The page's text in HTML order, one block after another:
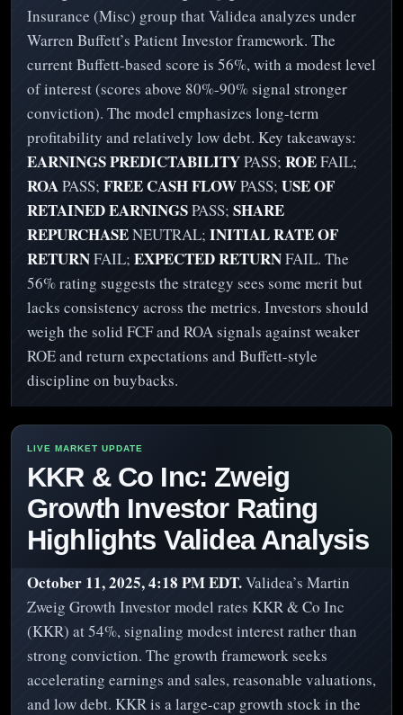
Insurance (Misc) group that Validea analyzes under
Warren Buffett’s Patient Investor framework. The
current Buffett-based score is 56%, with a modest level
of interest (scores above 80%-90% signal stronger
conviction). The model emphasizes long-term
profitability and relatively low debt. Key takeaways:
EARNINGS PREDICTABILITYPASS; ROEFAIL;
ROAPASS; FREE CASH FLOWPASS; USE OF
RETAINED EARNINGSPASS; SHARE
REPURCHASENEUTRAL; INITIAL RATE OF
RETURNFAIL; EXPECTED RETURNFAIL. The
56% rating suggests the strategy sees some merit but
lacks consistency across the metrics. Investors should
weigh the solid FCF and ROA signals against weaker
ROE and return expectations and Buffett-style
discipline on buybacks.
KKR & Co Inc: Zweig
Growth Investor Rating
Highlights Validea Analysis
October 11, 2025, 4:18 PM EDT.Validea’s Martin
Zweig Growth Investor model rates KKR & Co Inc
(KKR) at 54%, signaling modest interest rather than
strong conviction. The growth framework seeks
accelerating earnings and sales, reasonable valuations,
and low debt. KKR is a large-cap growth stock in the